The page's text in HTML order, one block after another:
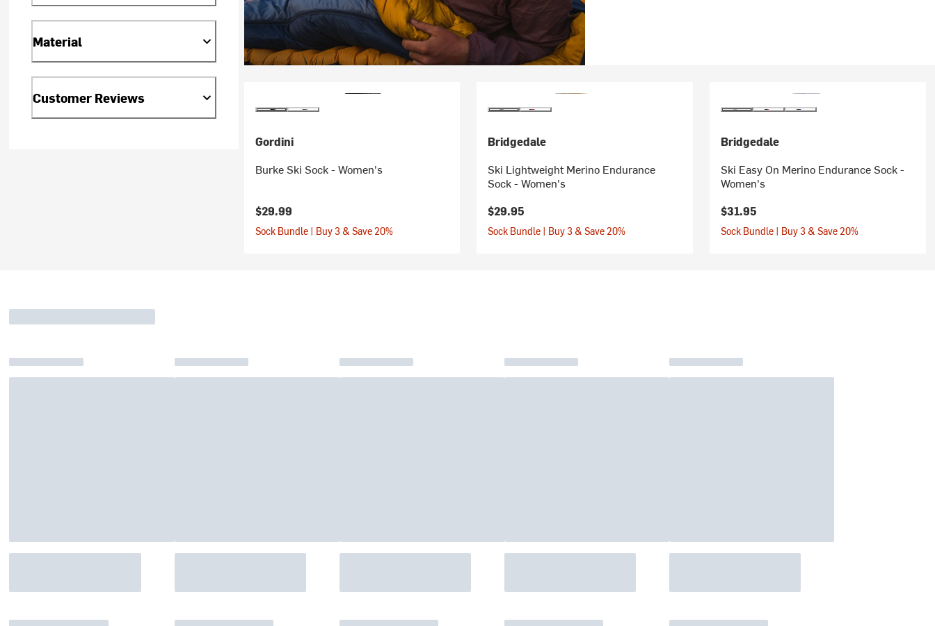
Material
Customer Reviews
Gordini
Burke Ski Sock - Women's
$29.99
Sock Bundle | Buy 3 & Save 20%
Bridgedale
Ski Lightweight Merino Endurance
Sock - Women's
$29.95
Sock Bundle | Buy 3 & Save 20%
Bridgedale
Ski Easy On Merino Endurance Sock -
Women's
$31.95
Sock Bundle | Buy 3 & Save 20%